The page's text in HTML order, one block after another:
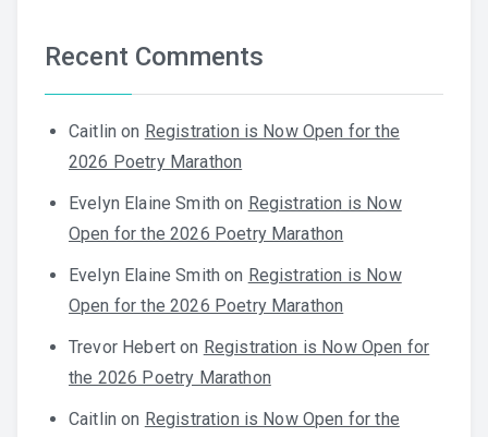
Recent Comments
Caitlin on Registration is Now Open for the
2026 Poetry Marathon
Evelyn Elaine Smith on Registration is Now
Open for the 2026 Poetry Marathon
Evelyn Elaine Smith on Registration is Now
Open for the 2026 Poetry Marathon
Trevor Hebert on Registration is Now Open for
the 2026 Poetry Marathon
Caitlin on Registration is Now Open for the